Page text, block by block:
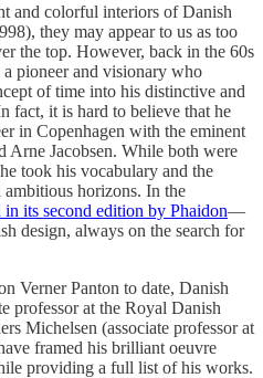
and colorful interiors of Danish
they may appear to us as too
the top. However, back in the 60s
a pioneer and visionary who
of time into his distinctive and
fact, it is hard to believe that he
in Copenhagen with the eminent
Arne Jacobsen. While both were
took his vocabulary and the
ambitious horizons. In the
its second edition by Phaidon—
design, always on the search for
Verner Panton to date, Danish
professor at the Royal Danish
Michelsen (associate professor at
framed his brilliant oeuvre
providing a full list of his works.